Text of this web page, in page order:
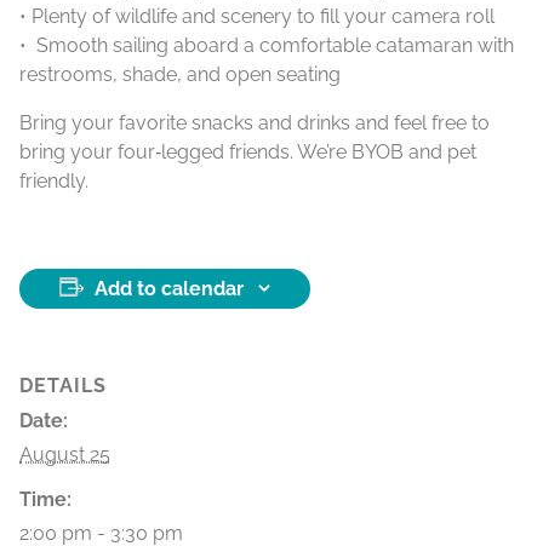
• Plenty of wildlife and scenery to fill your camera roll
• Smooth sailing aboard a comfortable catamaran with
restrooms, shade, and open seating
Bring your favorite snacks and drinks and feel free to
bring your four‑legged friends. We’re BYOB and pet
friendly.
Add to calendar
DETAILS
Date:
August 25
Time:
2:00 pm - 3:30 pm